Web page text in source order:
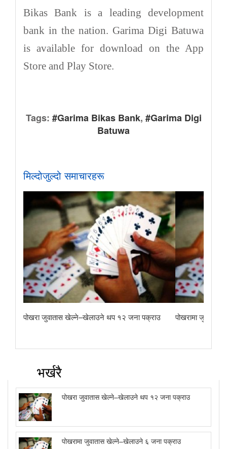
Bikas Bank is a leading development
bank in the nation. Garima Digi Batuwa
is available for download on the App
Store and Play Store.
Tags: #Garima Bikas Bank, #Garima Digi
Batuwa
मिल्दोजुल्दो समाचारहरू
पोखरा जुवातास खेल्ने–खेलाउने थप १२ जना पक्राउ पोखरामा
भर्खरै
पोखरा जुवातास खेल्ने–खेलाउने थप १२ जना पक्राउ
पोखरामा जुवातास खेल्ने–खेलाउने ६ जना पक्राउ